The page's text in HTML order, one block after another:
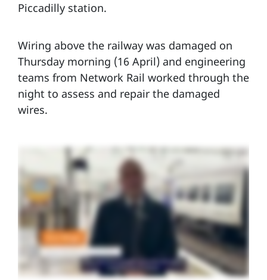
Piccadilly station.
Wiring above the railway was damaged on
Thursday morning (16 April) and engineering
teams from Network Rail worked through the
night to assess and repair the damaged
wires.